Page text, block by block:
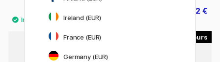
15.92 €
8
Ireland (EUR)
France (EUR)
Germany (EUR)